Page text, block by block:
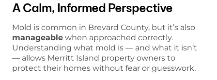
A Calm, Informed Perspective
Mold is common in Brevard County, but it’s also
manageable when approached correctly.
Understanding what mold is — and what it isn’t
— allows Merritt Island property owners to
protect their homes without fear or guesswork.